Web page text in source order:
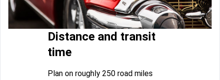
Distance and transit
time
Plan on roughly 250 road miles